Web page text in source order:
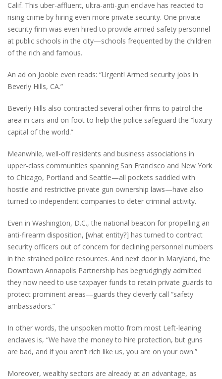
Calif. This uber-affluent, ultra-anti-gun enclave has reacted to
rising crime by hiring even more private security. One private
security firm was even hired to provide armed safety personnel
at public schools in the city—schools frequented by the children
of the rich and famous.
An ad on Jooble even reads: “Urgent! Armed security jobs in
Beverly Hills, CA.”
Beverly Hills also contracted several other firms to patrol the
area in cars and on foot to help the police safeguard the “luxury
capital of the world.”
Meanwhile, well-off residents and business associations in
upper-class communities spanning San Francisco and New York
to Chicago, Portland and Seattle—all pockets saddled with
hostile and restrictive private gun ownership laws—have also
turned to independent companies to deter criminal activity.
Even in Washington, D.C., the national beacon for propelling an
anti-firearm disposition, [what entity?] has turned to contract
security officers out of concern for declining personnel numbers
in the strained police resources. And next door in Maryland, the
Downtown Annapolis Partnership has begrudgingly admitted
they now need to use taxpayer funds to retain private guards to
protect prominent areas—guards they cleverly call “safety
ambassadors.”
In other words, the unspoken motto from most Left-leaning
enclaves is, “We have the money to hire protection, but guns
are bad, and if you aren’t rich like us, you are on your own.”
Moreover, wealthy sectors are already at an advantage, as